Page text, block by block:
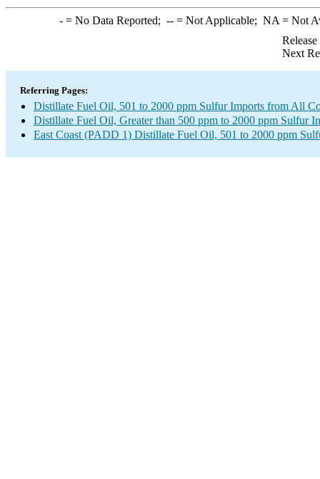
-= No Data Reported; --= Not Applicable; NA = Not
Next
Referring Pages:
Distillate Fuel Oil, 501 to 2000 ppm Sulfur Imports from All
Distillate Fuel Oil, Greater than 500 ppm to 2000 ppm Sulfur
East Coast (PADD 1) Distillate Fuel Oil, 501 to 2000 ppm